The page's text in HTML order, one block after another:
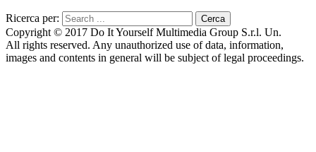
Ricerca per:
Copyright © 2017 Do It Yourself Multimedia Group S.r.l. Un.
All rights reserved. Any unauthorized use of data, information,
images and contents in general will be subject of legal proceedings.